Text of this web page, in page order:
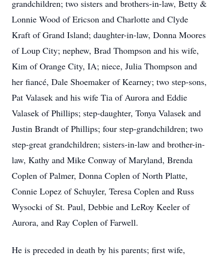
grandchildren; two sisters and brothers-in-law, Betty &
Lonnie Wood of Ericson and Charlotte and Clyde
Kraft of Grand Island; daughter-in-law, Donna Moores
of Loup City; nephew, Brad Thompson and his wife,
Kim of Orange City, IA; niece, Julia Thompson and
her fiancé, Dale Shoemaker of Kearney; two step-sons,
Pat Valasek and his wife Tia of Aurora and Eddie
Valasek of Phillips; step-daughter, Tonya Valasek and
Justin Brandt of Phillips; four step-grandchildren; two
step-great grandchildren; sisters-in-law and brother-in-
law, Kathy and Mike Conway of Maryland, Brenda
Coplen of Palmer, Donna Coplen of North Platte,
Connie Lopez of Schuyler, Teresa Coplen and Russ
Wysocki of St. Paul, Debbie and LeRoy Keeler of
Aurora, and Ray Coplen of Farwell.
He is preceded in death by his parents; first wife,